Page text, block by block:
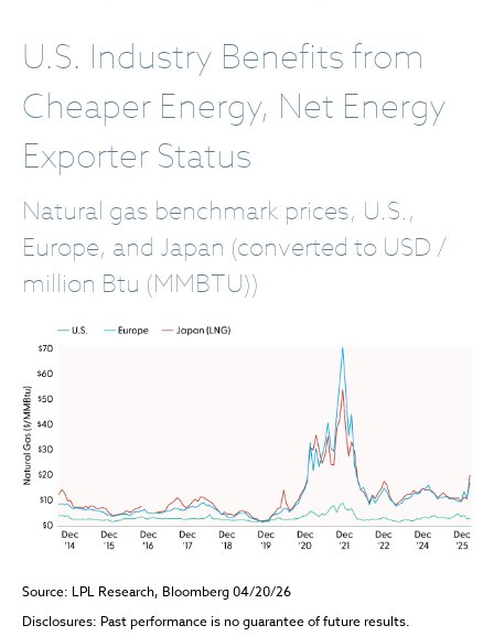
U.S. Industry Benefits from
Cheaper Energy, Net Energy
Exporter Status
Natural gas benchmark prices, U.S.,
Europe, and Japan (converted to USD /
million Btu (MMBTU))
Source: LPL Research, Bloomberg 04/20/26
Disclosures: Past performance is no guarantee of future results.